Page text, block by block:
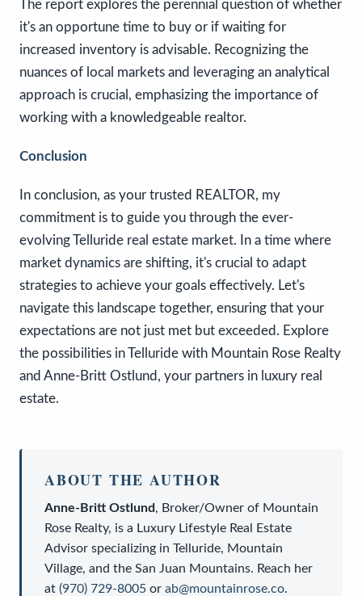
The report explores the perennial question of whether
it's an opportune time to buy or if waiting for
increased inventory is advisable. Recognizing the
nuances of local markets and leveraging an analytical
approach is crucial, emphasizing the importance of
working with a knowledgeable realtor.
Conclusion
In conclusion, as your trusted REALTOR, my
commitment is to guide you through the ever-
evolving Telluride real estate market. In a time where
market dynamics are shifting, it's crucial to adapt
strategies to achieve your goals effectively. Let's
navigate this landscape together, ensuring that your
expectations are not just met but exceeded. Explore
the possibilities in Telluride with Mountain Rose Realty
and Anne-Britt Ostlund, your partners in luxury real
estate.
ABOUT THE AUTHOR
Anne-Britt Ostlund, Broker/Owner of Mountain
Rose Realty, is a Luxury Lifestyle Real Estate
Advisor specializing in Telluride, Mountain
Village, and the San Juan Mountains. Reach her
at (970) 729-8005 or ab@mountainrose.co.